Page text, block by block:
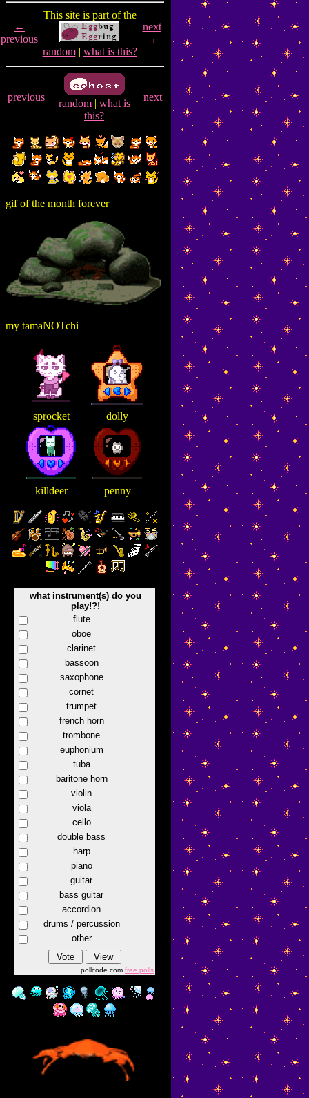
←
previous
This site is part of the
random| what is this?
next
→
previous
random| what is
this?
next
gif of the month forever
my tamaNOTchi
sprocket dolly
killdeer penny
what instrument(s) do you
play!?!
flute
oboe
clarinet
bassoon
saxophone
cornet
trumpet
french horn
trombone
euphonium
tuba
baritone horn
violin
viola
cello
double bass
harp
piano
guitar
bass guitar
accordion
drums / percussion
other
pollcode.com free polls